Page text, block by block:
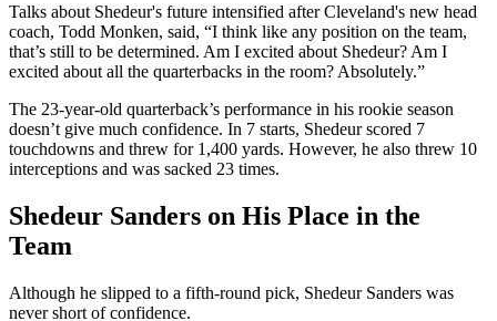
Talks about Shedeur's future intensified after Cleveland's new head
coach, Todd Monken, said, “I think like any position on the team,
that’s still to be determined. Am I excited about Shedeur? Am I
excited about all the quarterbacks in the room? Absolutely.”
The 23-year-old quarterback’s performance in his rookie season
doesn’t give much confidence. In 7 starts, Shedeur scored 7
touchdowns and threw for 1,400 yards. However, he also threw 10
interceptions and was sacked 23 times.
Shedeur Sanders on His Place in the
Team
Although he slipped to a fifth-round pick, Shedeur Sanders was
never short of confidence.